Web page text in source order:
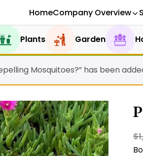
HomeCompany Overview
Plants Garden
Mosquitoes?” has been
$